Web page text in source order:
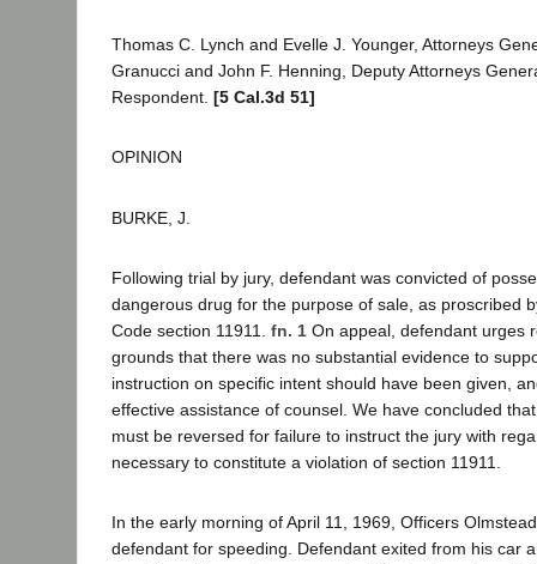
Thomas C. Lynch and Evelle J. Younger, Attorneys
Granucci and John F. Henning, Deputy Attorneys
Respondent. [5 Cal.3d 51]
OPINION
BURKE, J.
Following trial by jury, defendant was convicted of
dangerous drug for the purpose of sale, as proscribed
Code section 11911. fn. 1 On appeal, defendant urges
grounds that there was no substantial evidence to
instruction on specific intent should have been given,
effective assistance of counsel. We have concluded
must be reversed for failure to instruct the jury with
necessary to constitute a violation of section 11911.
In the early morning of April 11, 1969, Officers
defendant for speeding. Defendant exited from his car